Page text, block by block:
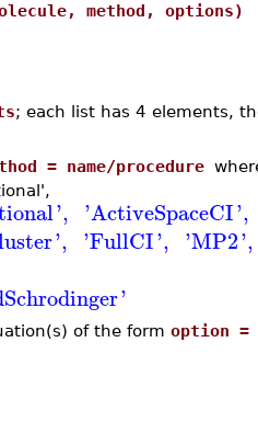
method, options)
; each list has 4 elements,
= name/procedure
', 'ActiveSpaceCI',
', 'FullCI', 'MP2',
'
of the form option =